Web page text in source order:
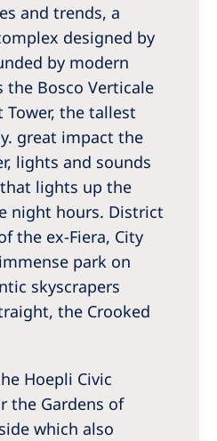
and trends, a
designed by
by modern
the Bosco Verticale
the tallest
great impact the
lights and sounds
lights up the
night hours. District
the ex-Fiera, City
park on
skyscrapers
the Crooked
Hoepli Civic
the Gardens of
which also